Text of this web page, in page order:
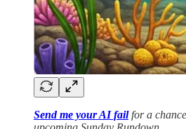
Send me your AI failfor a